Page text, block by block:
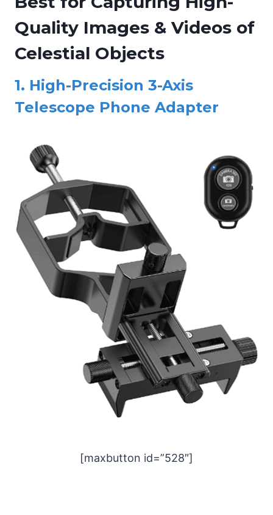
Quality Images & Videos of
Celestial Objects
1. High-Precision 3-Axis
Telescope Phone Adapter
[maxbutton id=”528″]